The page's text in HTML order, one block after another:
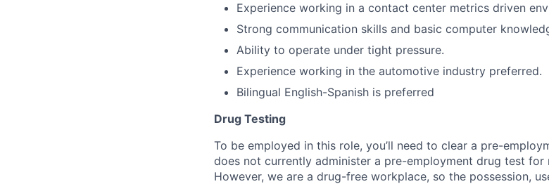
Experience working in a contact center metrics driven
Strong communication skills and basic computer
Ability to operate under tight pressure.
Experience working in the automotive industry preferred.
Bilingual English-Spanish is preferred
Drug Testing
To be employed in this role, you’ll need to clear a pre-
does not currently administer a pre-employment drug test for
However, we are a drug-free workplace, so the possession,